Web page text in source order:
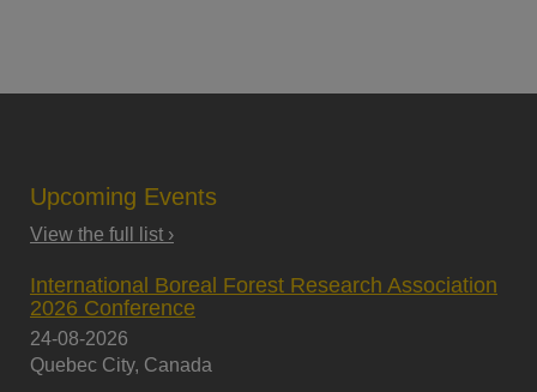
Upcoming Events
View the full list ›
International Boreal Forest Research Association
2026 Conference
24-08-2026
Quebec City, Canada